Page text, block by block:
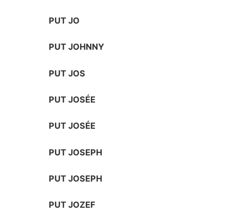
PUT JO
PUT JOHNNY
PUT JOS
PUT JOSÉE
PUT JOSÉE
PUT JOSEPH
PUT JOSEPH
PUT JOZEF